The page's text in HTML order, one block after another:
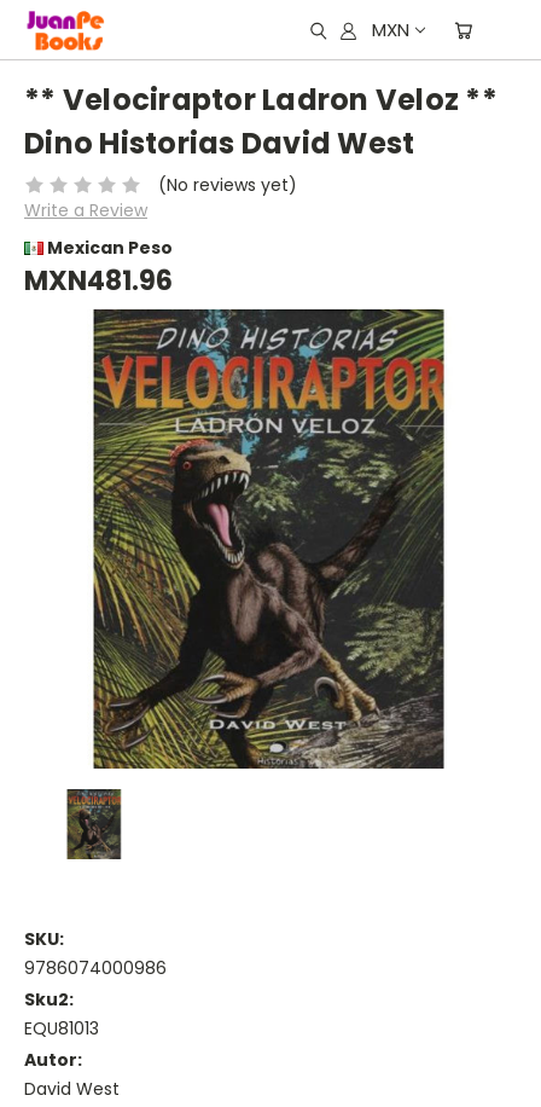
MXN
** Velociraptor Ladron Veloz **
Dino Historias David West
(No reviews yet)
Write a Review
Mexican Peso
MXN481.96
SKU:
9786074000986
Sku2:
EQU81013
Autor:
David West